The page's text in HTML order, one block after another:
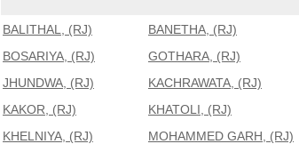
BALITHAL, (RJ)
BANETHA, (RJ)
BOSARIYA, (RJ)
GOTHARA, (RJ)
JHUNDWA, (RJ)
KACHRAWATA, (RJ)
KAKOR, (RJ)
KHATOLI, (RJ)
KHELNIYA, (RJ)
MOHAMMED GARH, (RJ)